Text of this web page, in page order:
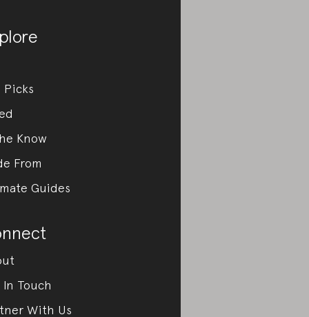
Picks
Know
From
Guides
In Touch
With Us